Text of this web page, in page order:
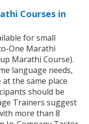
Courses in
for small
One Marathi
Marathi Course).
language needs,
the same place
should be
Trainers suggest
more than 8